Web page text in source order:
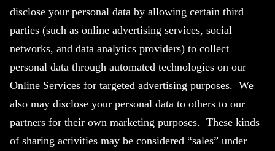
disclose your personal data by allowing certain third
parties (such as online advertising services, social
networks, and data analytics providers) to collect
personal data through automated technologies on our
Online Services for targeted advertising purposes. We
also may disclose your personal data to others to our
partners for their own marketing purposes. These kinds
of sharing activities may be considered “sales” under